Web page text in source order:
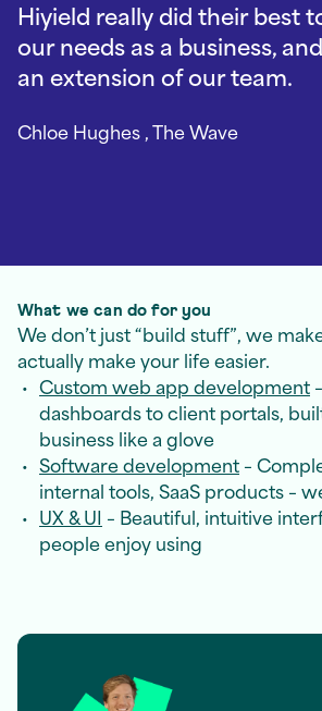
Hiyield really did their best
our needs as a business,
an extension of our team.
Chloe Hughes, The Wave
What we can do for you
We don’t just “build stuff”, we
actually make your life easier.
Custom web app development
dashboards to client portals,
business like a glove
Software development–
internal tools, SaaS products –
UX & UI – Beautiful, intuitive
people enjoy using